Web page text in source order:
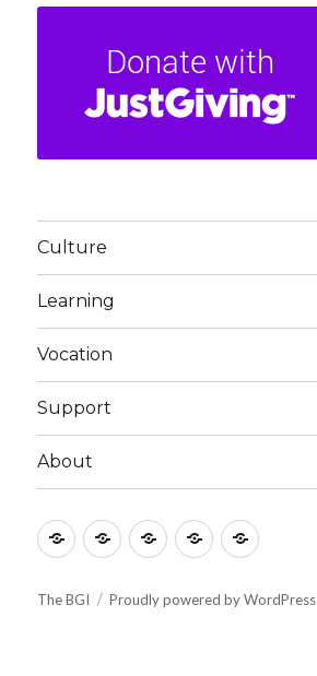
Culture
Learning
Vocation
Support
About
CultureLearningVocationSupportAbout
The BGI Proudly powered by WordPress